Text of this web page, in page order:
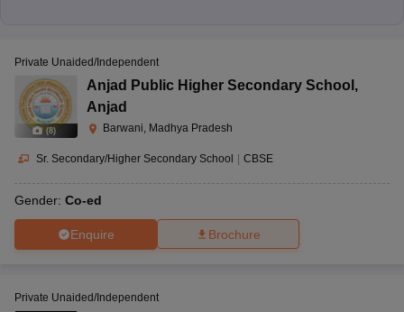
(8)
Private Unaided/Independent
Anjad Public Higher Secondary School ,
Anjad
Barwani, Madhya Pradesh
Sr. Secondary/Higher Secondary School | CBSE
Gender: Co-ed
Enquire Brochure
Private Unaided/Independent